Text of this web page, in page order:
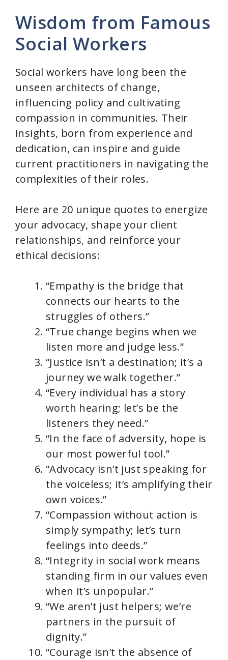
Wisdom from Famous
Social Workers
Social workers have long been the
unseen architects of change,
influencing policy and cultivating
compassion in communities. Their
insights, born from experience and
dedication, can inspire and guide
current practitioners in navigating the
complexities of their roles.
Here are 20 unique quotes to energize
your advocacy, shape your client
relationships, and reinforce your
ethical decisions:
“Empathy is the bridge that
connects our hearts to the
struggles of others.”
“True change begins when we
listen more and judge less.”
“Justice isn’t a destination; it’s a
journey we walk together.”
“Every individual has a story
worth hearing; let’s be the
listeners they need.”
“In the face of adversity, hope is
our most powerful tool.”
“Advocacy isn’t just speaking for
the voiceless; it’s amplifying their
own voices.”
“Compassion without action is
simply sympathy; let’s turn
feelings into deeds.”
“Integrity in social work means
standing firm in our values even
when it’s unpopular.”
“We aren’t just helpers; we’re
partners in the pursuit of
dignity.”
“Courage isn’t the absence of